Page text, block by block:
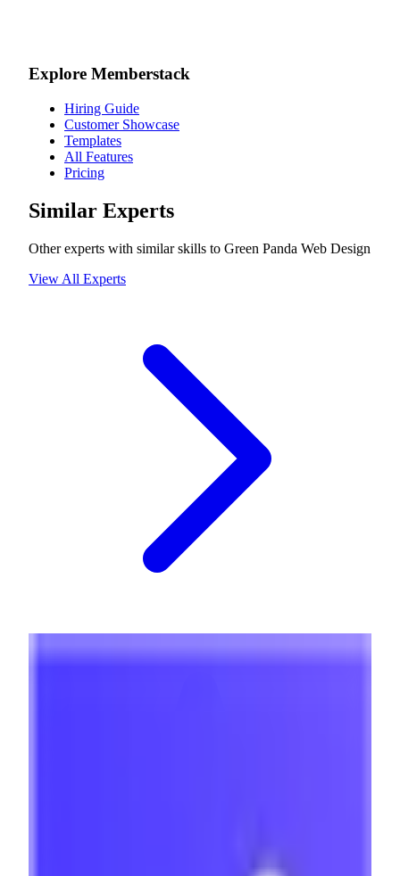
Explore Memberstack
Hiring Guide
Customer Showcase
Templates
All Features
Pricing
Similar Experts
Other experts with similar skills to Green Panda Web Design
View All Experts